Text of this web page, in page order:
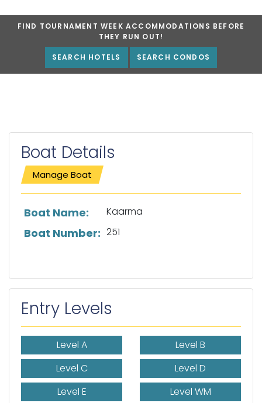
FIND TOURNAMENT WEEK ACCOMMODATIONS BEFORE
THEY RUN OUT!
SEARCH HOTELS SEARCH CONDOS
Boat Details
Manage Boat
List of boat details
Boat Name: Kaarma
Boat Number: 251
Entry Levels
Level A
Level B
Level C
Level D
Level E
Level WM